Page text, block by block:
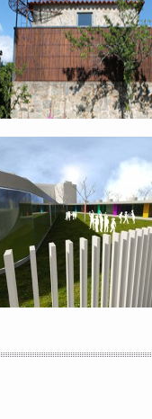
PRATO_ITALY